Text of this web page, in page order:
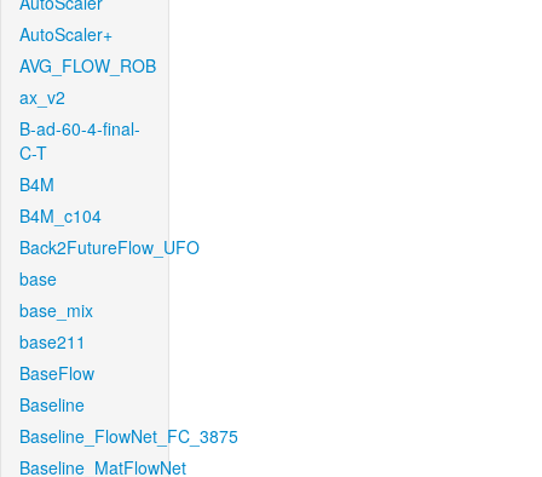
AutoScaler+
AVG_FLOW_ROB
ax_v2
B-ad-60-4-final-
C-T
B4M
B4M_c104
Back2FutureFlow_UFO
base
base_mix
base211
BaseFlow
Baseline
Baseline_FlowNet_FC_3875
Baseline_MatFlowNet